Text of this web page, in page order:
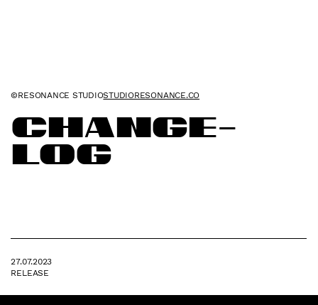
©RESONANCE STUDIOSTUDIORESONANCE.CO
Change-
log
27.07.2023
RELEASE